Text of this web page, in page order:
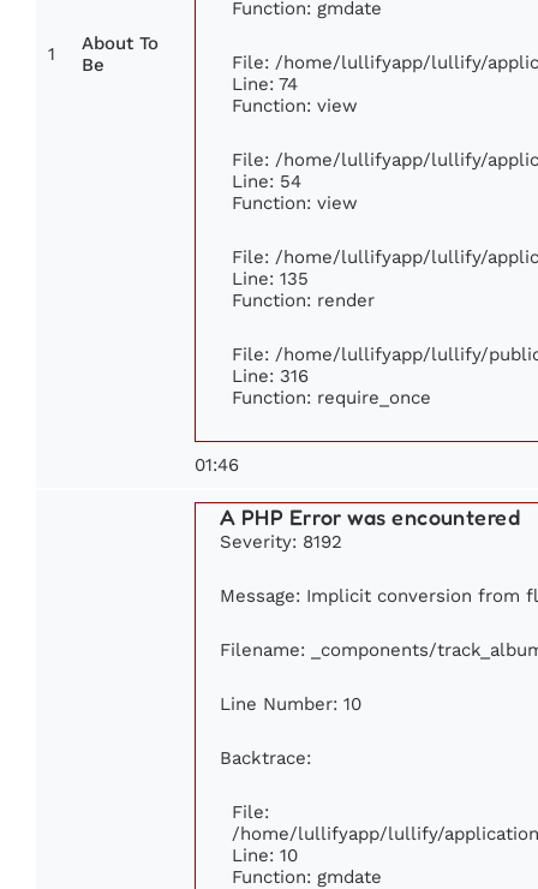
1
About To
Be
Function: gmdate
File: /home/lullifyapp/lullify/
Line: 74
Function: view
File: /home/lullifyapp/lullify/
Line: 54
Function: view
File: /home/lullifyapp/lullify/
Line: 135
Function: render
File: /home/lullifyapp/lullify/
Line: 316
Function: require_once
01:46
A PHP Error was encountered
Severity: 8192
Message: Implicit conversion from
Filename: _components/
Line Number: 10
Backtrace:
File:
/home/lullifyapp/lullify/
Line: 10
Function: gmdate